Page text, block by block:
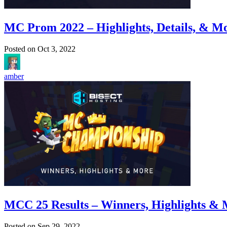
MC Prom 2022 – Highlights, Details, &
Posted on Oct 3, 2022
amber
MCC 25 Results – Winners, Highlights &